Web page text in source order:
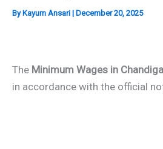
By Kayum Ansari | December 20, 2025
The Minimum Wages in
in accordance with the official